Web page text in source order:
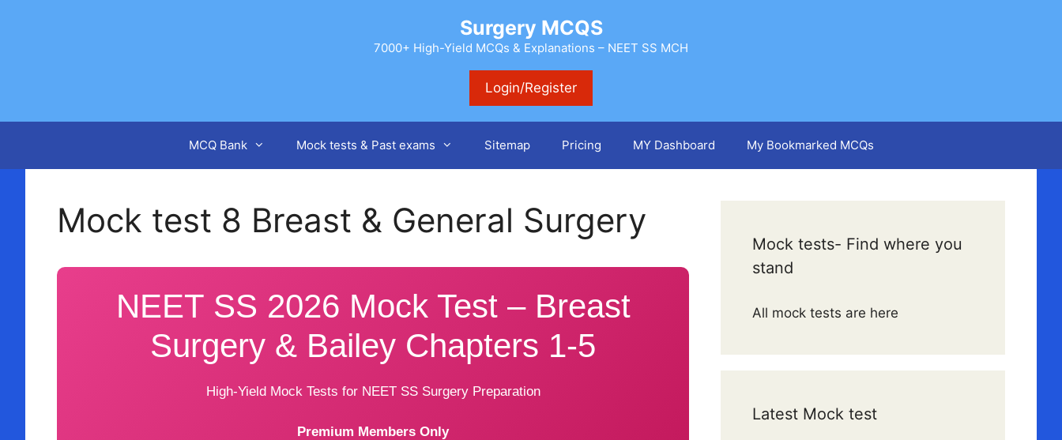
Surgery MCQS
7000+ High-Yield MCQs & Explanations – NEET SS MCH
Login/Register
MCQ Bank Mock tests & Past exams Sitemap Pricing MY Dashboard My Bookmarked MCQs
Mock test 8 Breast & General Surgery
NEET SS 2026 Mock Test – Breast
Surgery & Bailey Chapters 1-5
High-Yield Mock Tests for NEET SS Surgery Preparation
Premium Members Only
Mock tests- Find where you
stand
All mock tests are here
Latest Mock test